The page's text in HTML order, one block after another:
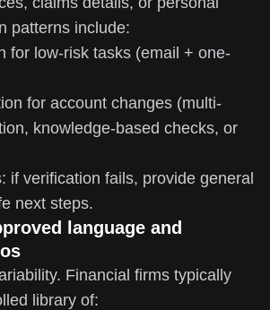
patterns include:
for low-risk tasks (email + one-
for account changes (multi-
knowledge-based checks, or
if verification fails, provide general
next steps.
language and
Financial firms typically
library of: